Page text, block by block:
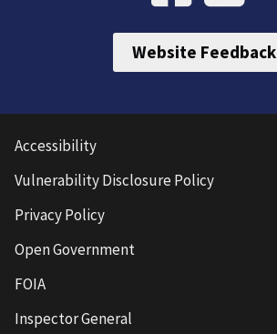
Website Feedback
Accessibility
Vulnerability Disclosure Policy
Privacy Policy
Open Government
FOIA
Inspector General